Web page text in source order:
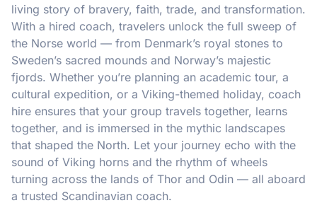
living story of bravery, faith, trade, and transformation.
With a hired coach, travelers unlock the full sweep of
the Norse world — from Denmark’s royal stones to
Sweden’s sacred mounds and Norway’s majestic
fjords. Whether you’re planning an academic tour, a
cultural expedition, or a Viking-themed holiday, coach
hire ensures that your group travels together, learns
together, and is immersed in the mythic landscapes
that shaped the North. Let your journey echo with the
sound of Viking horns and the rhythm of wheels
turning across the lands of Thor and Odin — all aboard
a trusted Scandinavian coach.